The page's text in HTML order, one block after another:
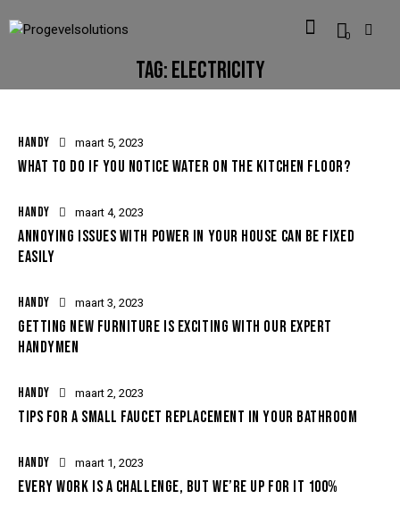
0
TAG: ELECTRICITY
HANDY maart 5, 2023
WHAT TO DO IF YOU NOTICE WATER ON THE KITCHEN FLOOR?
HANDY maart 4, 2023
ANNOYING ISSUES WITH POWER IN YOUR HOUSE CAN BE FIXED
EASILY
HANDY maart 3, 2023
GETTING NEW FURNITURE IS EXCITING WITH OUR EXPERT
HANDYMEN
HANDY maart 2, 2023
TIPS FOR A SMALL FAUCET REPLACEMENT IN YOUR BATHROOM
HANDY maart 1, 2023
EVERY WORK IS A CHALLENGE, BUT WE’RE UP FOR IT 100%